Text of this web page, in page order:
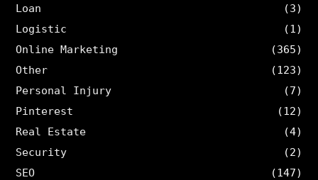
Loan
(3)
Logistic
(1)
Online Marketing
(365)
Other
(123)
Personal Injury
(7)
Pinterest
(12)
Real Estate
(4)
Security
(2)
SEO
(147)